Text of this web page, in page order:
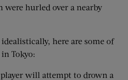
hurled over a nearby
here are some of
Tokyo:
will attempt to drown a